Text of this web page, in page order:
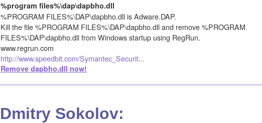
%program files%\dap\dapbho.dll
%PROGRAM FILES%\DAP\dapbho.dll is Adware.DAP.
Kill the file %PROGRAM FILES%\DAP\dapbho.dll and remove %PROGRAM
FILES%\DAP\dapbho.dll from Windows startup using RegRun.
www.regrun.com
http://www.speedbit.com/Symantec_Securit...
Remove dapbho.dll now!
Dmitry Sokolov: